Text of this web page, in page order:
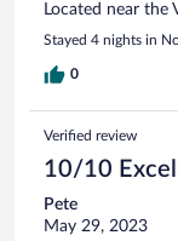
Located near the
Stayed 4 nights in
0
Verified review
10/10
Pete
May 29, 2023